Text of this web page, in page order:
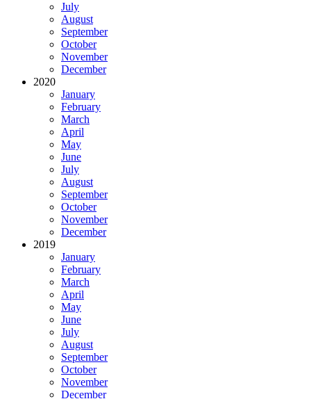
July
August
September
October
November
December
2020
January
February
March
April
May
June
July
August
September
October
November
December
2019
January
February
March
April
May
June
July
August
September
October
November
December